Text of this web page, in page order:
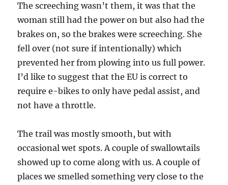
The screeching wasn’t them, it was that the
woman still had the power on but also had the
brakes on, so the brakes were screeching. She
fell over (not sure if intentionally) which
prevented her from plowing into us full power.
I’d like to suggest that the EU is correct to
require e-bikes to only have pedal assist, and
not have a throttle.
The trail was mostly smooth, but with
occasional wet spots. A couple of swallowtails
showed up to come along with us. A couple of
places we smelled something very close to the